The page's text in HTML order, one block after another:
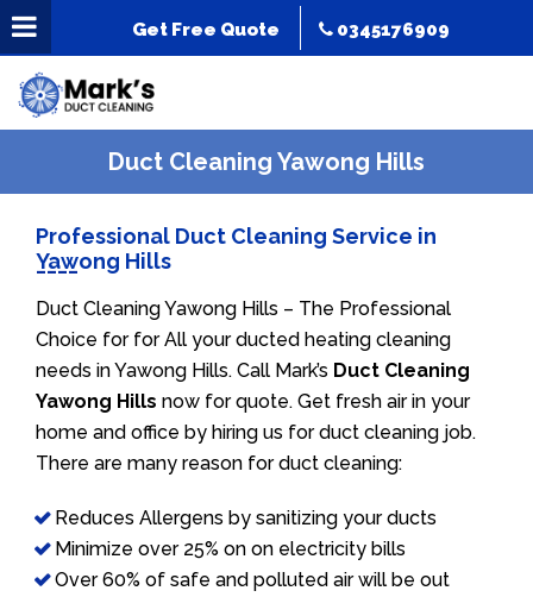
Get Free Quote 0345176909
Duct Cleaning Yawong Hills
Professional Duct Cleaning Service in
Yawong Hills
Duct Cleaning Yawong Hills – The Professional
Choice for for All your ducted heating cleaning
needs in Yawong Hills. Call Mark’s Duct Cleaning
Yawong Hills now for quote. Get fresh air in your
home and office by hiring us for duct cleaning job.
There are many reason for duct cleaning:
Reduces Allergens by sanitizing your ducts
Minimize over 25% on on electricity bills
Over 60% of safe and polluted air will be out